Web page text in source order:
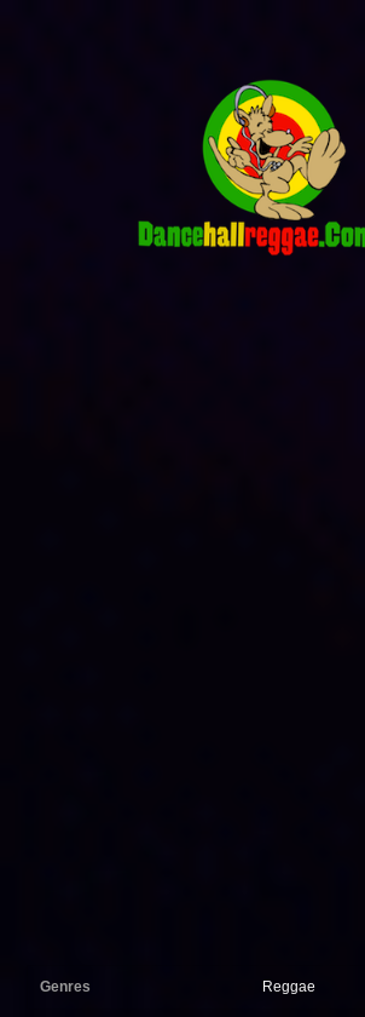
Genres Reggae